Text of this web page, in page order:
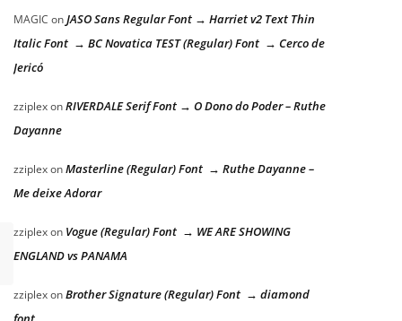
MAGIC onJASO Sans Regular Font → Harriet v2 Text Thin
Italic Font → BC Novatica TEST (Regular) Font → Cerco de
Jericó
zziplexonRIVERDALE Serif Font → O Dono do Poder – Ruthe
Dayanne
zziplexonMasterline (Regular) Font → Ruthe Dayanne –
Me deixe Adorar
zziplexon Vogue (Regular) Font → WE ARE SHOWING
ENGLAND vs PANAMA
zziplexonBrother Signature (Regular) Font → diamond